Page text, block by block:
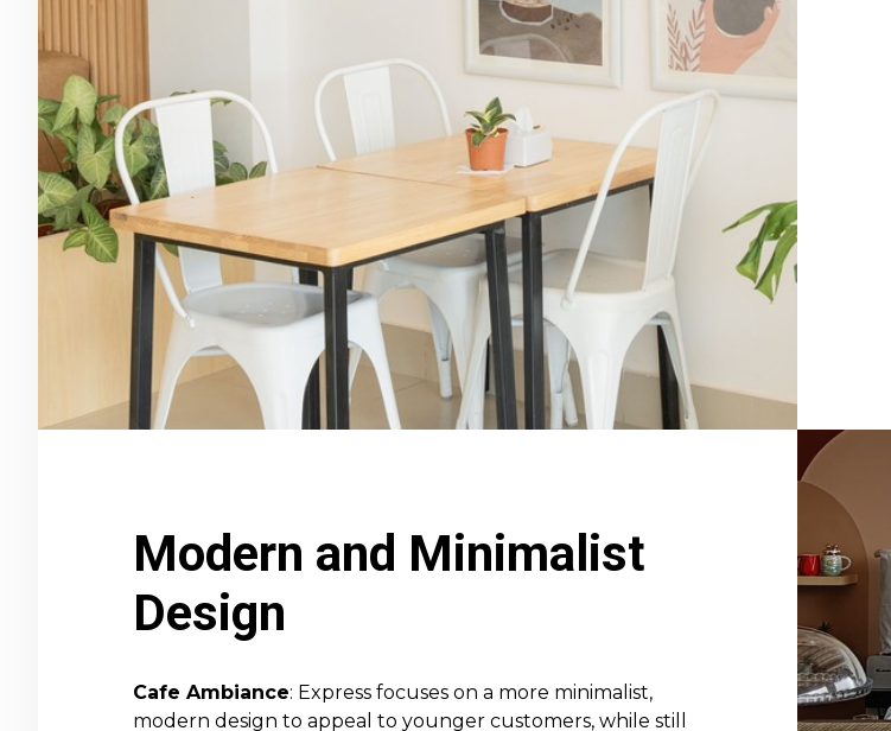
Modern and Minimalist
Design
Cafe Ambiance: Express focuses on a more minimalist,
modern design to appeal to younger customers, while still